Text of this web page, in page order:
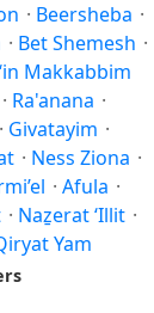
· Beersheba ·
· Bet Shemesh ·
Makkabbim
· Ra'anana ·
· Givatayim ·
· Ness Ziona ·
· Afula ·
· Naẕerat ‘Illit ·
Yam